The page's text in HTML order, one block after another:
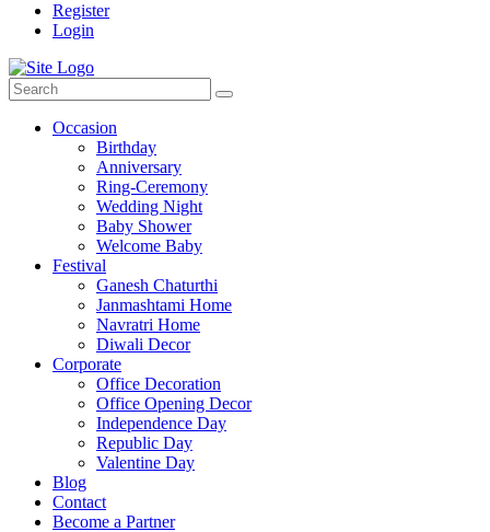
Register
Login
Occasion
Birthday
Anniversary
Ring-Ceremony
Wedding Night
Baby Shower
Welcome Baby
Festival
Ganesh Chaturthi
Janmashtami Home
Navratri Home
Diwali Decor
Corporate
Office Decoration
Office Opening Decor
Independence Day
Republic Day
Valentine Day
Blog
Contact
Become a Partner